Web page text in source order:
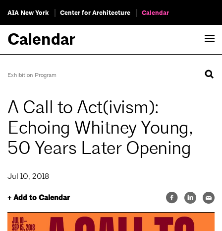
AIA New York Center for Architecture Calendar
Calendar
Exhibition Program
A Call to Act(ivism):
Echoing Whitney Young,
50 Years Later Opening
Jul 10, 2018
+ Add to Calendar